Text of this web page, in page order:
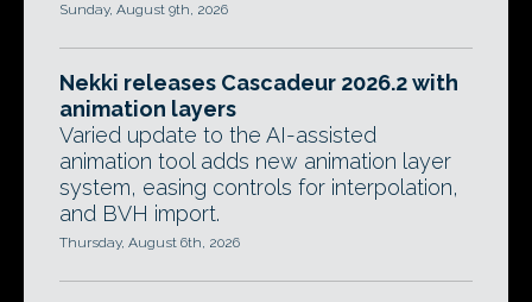
Sunday, August 9th, 2026
Nekki releases Cascadeur 2026.2 with
animation layers
Varied update to the AI-assisted
animation tool adds new animation layer
system, easing controls for interpolation,
and BVH import.
Thursday, August 6th, 2026